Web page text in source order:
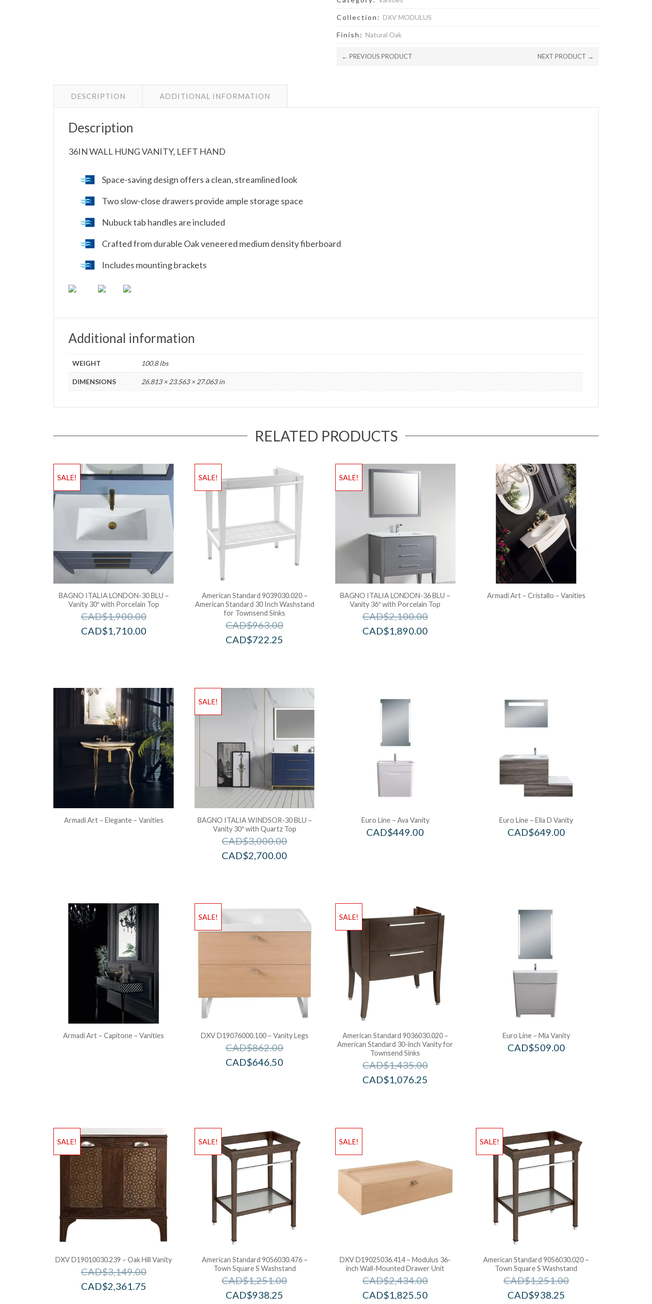
Collection: DXV MODULUS
Finish: Natural Oak
← PREVIOUS PRODUCT NEXT PRODUCT →
DESCRIPTION ADDITIONAL INFORMATION
Description
36IN WALL HUNG VANITY, LEFT HAND
Space-saving design offers a clean, streamlined look
Two slow-close drawers provide ample storage space
Nubuck tab handles are included
Crafted from durable Oak veneered medium density fiberboard
Includes mounting brackets
Additional information
WEIGHT 100.8 lbs
DIMENSIONS 26.813 × 23.563 × 27.063 in
RELATED PRODUCTS
SALE!
BAGNO ITALIA LONDON-30 BLU –
Vanity 30″ with Porcelain Top
CAD$1,900.00
CAD$1,710.00
SALE!
American Standard 9039030.020 –
American Standard 30 Inch Washstand
for Townsend Sinks
CAD$963.00
CAD$722.25
SALE!
BAGNO ITALIA LONDON-36 BLU –
Vanity 36″ with Porcelain Top
CAD$2,100.00
CAD$1,890.00
Armadi Art – Cristallo – Vanities
Armadi Art – Elegante – Vanities
SALE!
BAGNO ITALIA WINDSOR-30 BLU –
Vanity 30″ with Quartz Top
CAD$3,000.00
CAD$2,700.00
Euro Line – Ava Vanity
CAD$449.00
Euro Line – Elia D Vanity
CAD$649.00
Armadi Art – Capitone – Vanities
SALE!
DXV D19076000.100 – Vanity Legs
CAD$862.00
CAD$646.50
SALE!
American Standard 9036030.020 –
American Standard 30-inch Vanity for
Townsend Sinks
CAD$1,435.00
CAD$1,076.25
Euro Line – Mia Vanity
CAD$509.00
SALE!
DXV D19010030.239 – Oak Hill Vanity
CAD$3,149.00
CAD$2,361.75
SALE!
American Standard 9056030.476 –
Town Square S Washstand
CAD$1,251.00
CAD$938.25
SALE!
DXV D19025036.414 – Modulus 36-
inch Wall-Mounted Drawer Unit
CAD$2,434.00
CAD$1,825.50
SALE!
American Standard 9056030.020 –
Town Square S Washstand
CAD$1,251.00
CAD$938.25